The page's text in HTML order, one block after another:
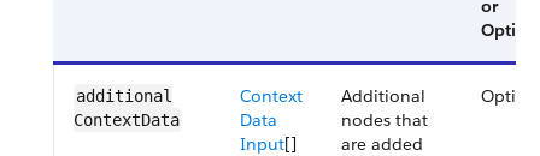
or
additional​
ContextData
Context
Data
Input[]
Additional
nodes that
are added